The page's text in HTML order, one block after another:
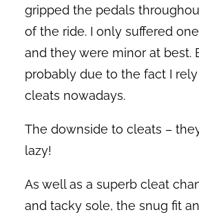
gripped the pedals
of the ride. I only suffered
and they were minor at best.
probably due to the fact I
cleats nowadays.
The downside to cleats –
lazy!
As well as a superb cleat
and tacky sole, the snug fit